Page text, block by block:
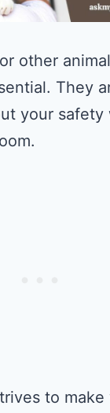
other
They
your safety
to